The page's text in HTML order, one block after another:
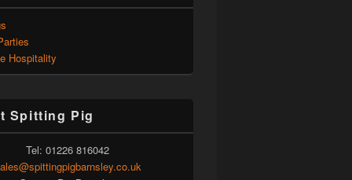
Hospitality
Spitting Pig
Tel: 01226 816042